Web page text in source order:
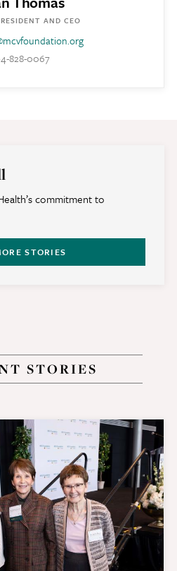
AND CEO
828-0067
commitment to
STORIES
STORIES